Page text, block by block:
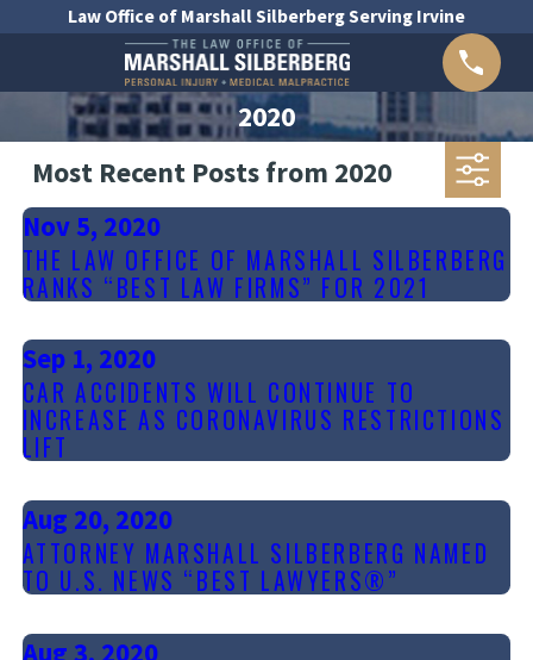
Law Office of Marshall Silberberg Serving Irvine
2020
Most Recent Posts from 2020
Nov 5, 2020
THE LAW OFFICE OF MARSHALL SILBERBERG
RANKS “BEST LAW FIRMS” FOR 2021
Sep 1, 2020
CAR ACCIDENTS WILL CONTINUE TO
INCREASE AS CORONAVIRUS RESTRICTIONS
LIFT
Aug 20, 2020
ATTORNEY MARSHALL SILBERBERG NAMED
TO U.S. NEWS “BEST LAWYERS®”
Aug 3, 2020